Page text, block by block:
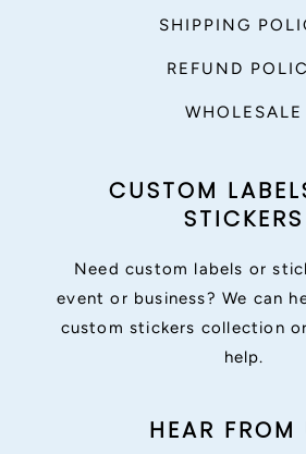
SHIPPING
REFUND
WHOLESALE
CUSTOM
STICKERS
Need custom labels or
event or business? We can
custom stickers collection
help.
HEAR FROM